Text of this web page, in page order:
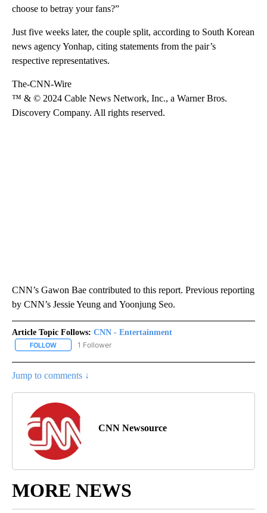
choose to betray your fans?”
Just five weeks later, the couple split, according to South Korean
news agency Yonhap, citing statements from the pair’s
respective representatives.
The-CNN-Wire
™ & © 2024 Cable News Network, Inc., a Warner Bros.
Discovery Company. All rights reserved.
CNN’s Gawon Bae contributed to this report. Previous reporting
by CNN’s Jessie Yeung and Yoonjung Seo.
Article Topic Follows: CNN - Entertainment
FOLLOW FOLLOW "CNN - ENTERTAINMENT" TO RECEIVE NOTIFICATIONS
1 Follower
Jump to comments ↓
CNN Newsource
MORE NEWS